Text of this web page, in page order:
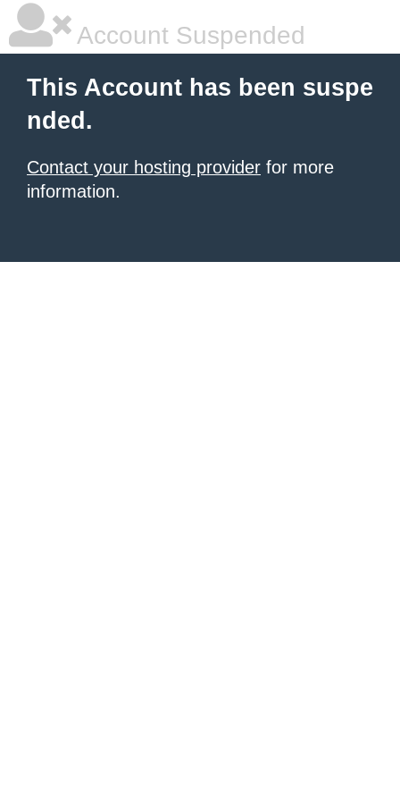
Account Suspended
This Account has been suspe
nded.
Contact your hosting provider for more
information.